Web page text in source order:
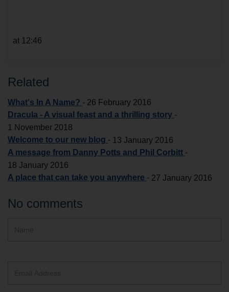
at 12:46
Related
What's In A Name? - 26 February 2016
Dracula - A visual feast and a thrilling story -
1 November 2018
Welcome to our new blog - 13 January 2016
A message from Danny Potts and Phil Corbitt -
18 January 2016
A place that can take you anywhere - 27 January 2016
No comments